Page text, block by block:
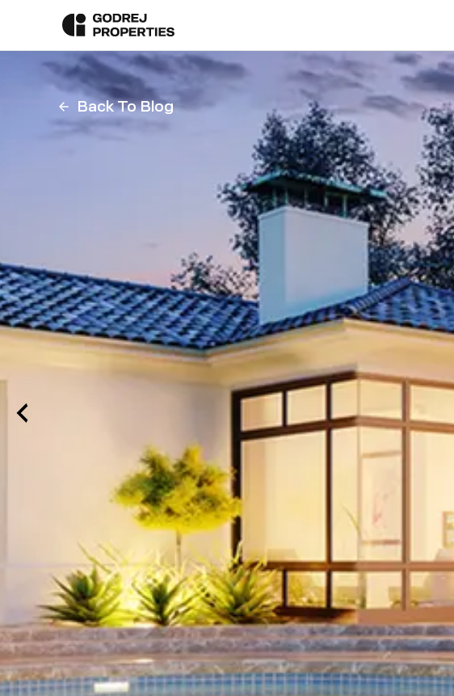
Back To Blog